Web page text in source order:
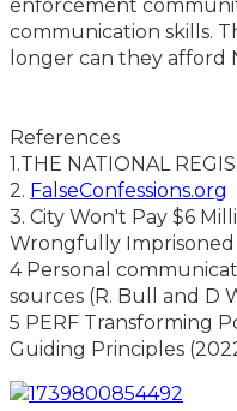
enforcement
communication skills.
longer can they afford
References
1.THE NATIONAL
2. FalseConfessions.org
3. City Won't Pay $6
Wrongfully Imprisoned
4 Personal
sources (R. Bull and D
5 PERF Transforming
Guiding Principles